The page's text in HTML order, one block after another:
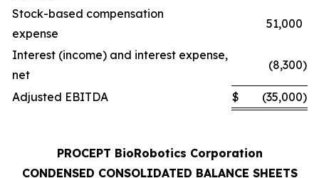
Stock-based compensation
expense
51,000
Interest (income) and interest expense,
net
(8,300)
Adjusted EBITDA $ (35,000)
PROCEPT BioRobotics Corporation
CONDENSED CONSOLIDATED BALANCE SHEETS